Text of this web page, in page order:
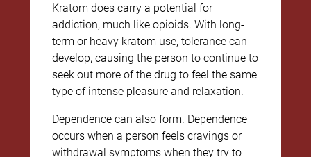
Kratom does carry a potential for
addiction, much like opioids. With long-
term or heavy kratom use, tolerance can
develop, causing the person to continue to
seek out more of the drug to feel the same
type of intense pleasure and relaxation.
Dependence can also form. Dependence
occurs when a person feels cravings or
withdrawal symptoms when they try to